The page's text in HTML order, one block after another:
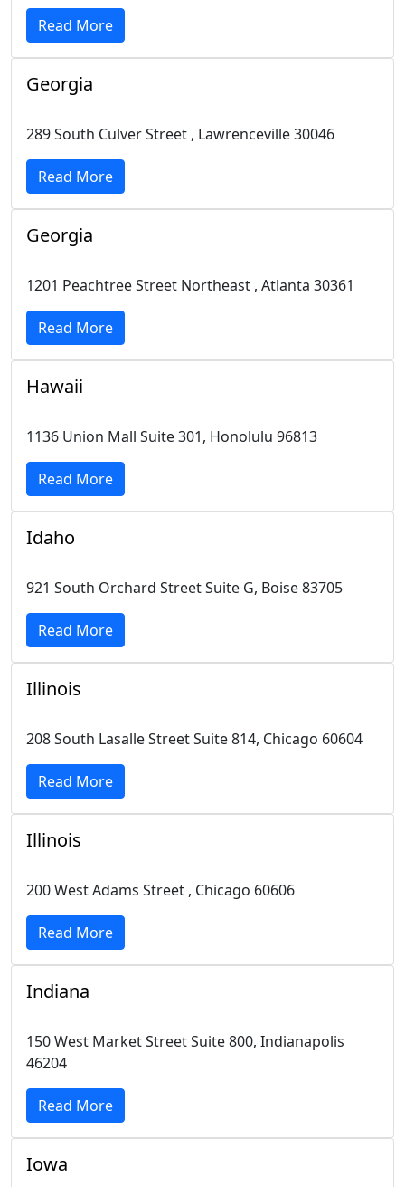
Read More
Georgia
289 South Culver Street , Lawrenceville 30046
Read More
Georgia
1201 Peachtree Street Northeast , Atlanta 30361
Read More
Hawaii
1136 Union Mall Suite 301, Honolulu 96813
Read More
Idaho
921 South Orchard Street Suite G, Boise 83705
Read More
Illinois
208 South Lasalle Street Suite 814, Chicago 60604
Read More
Illinois
200 West Adams Street , Chicago 60606
Read More
Indiana
150 West Market Street Suite 800, Indianapolis
46204
Read More
Iowa